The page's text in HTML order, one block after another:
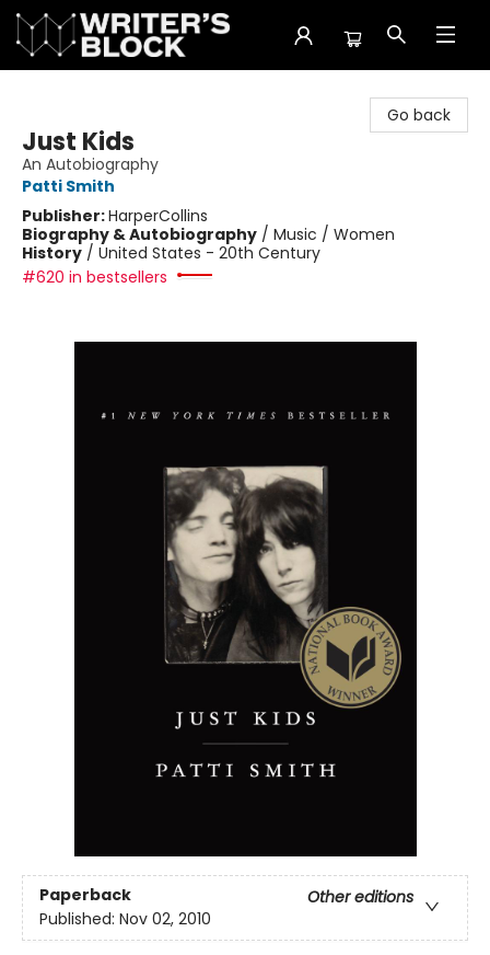
Go back
Just Kids
An Autobiography
Patti Smith
Publisher:HarperCollins
Biography & Autobiography / Music / Women
History / United States - 20th Century
#620 in bestsellers
Paperback
Other editions
Published: Nov 02, 2010